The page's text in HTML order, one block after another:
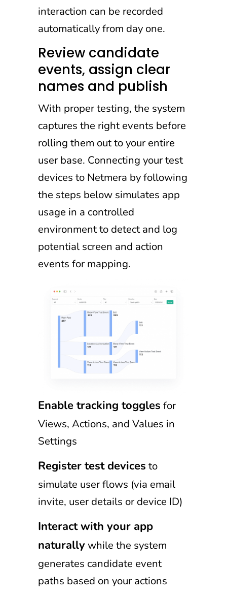
interaction can be recorded
automatically from day one.
Review candidate
events, assign clear
names and publish
With proper testing, the system
captures the right events before
rolling them out to your entire
user base. Connecting your test
devices to Netmera by following
the steps below simulates app
usage in a controlled
environment to detect and log
potential screen and action
events for mapping.
Enable tracking toggles for
Views, Actions, and Values in
Settings
Register test devices to
simulate user flows (via email
invite, user details or device ID)
Interact with your app
naturally while the system
generates candidate event
paths based on your actions